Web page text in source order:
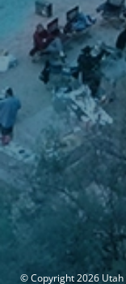
© Copyright 2026